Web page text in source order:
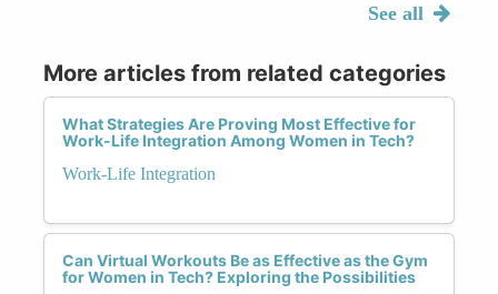
See all
More articles from related categories
What Strategies Are Proving Most Effective for
Work-Life Integration Among Women in Tech?
Work-Life Integration
Can Virtual Workouts Be as Effective as the Gym
for Women in Tech? Exploring the Possibilities